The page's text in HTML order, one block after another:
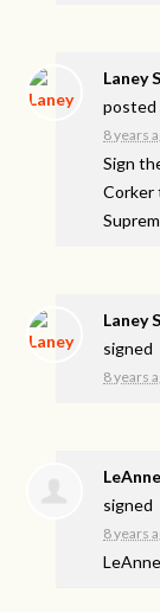
Laney
posted
8 years
Sign
Corker
Laney
signed
8 years
signed
8 years